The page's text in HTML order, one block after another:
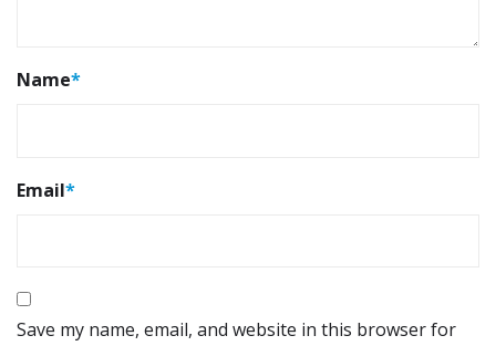
Name*
Email*
Save my name, email, and website in this browser for